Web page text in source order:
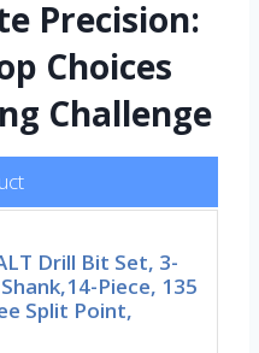
Precision:
Choices
Challenge
Drill Bit Set, 3-
Piece, 135
Split Point,